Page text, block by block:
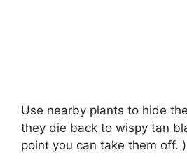
Use nearby plants to hide
they die back to wispy tan
point you can take them off.